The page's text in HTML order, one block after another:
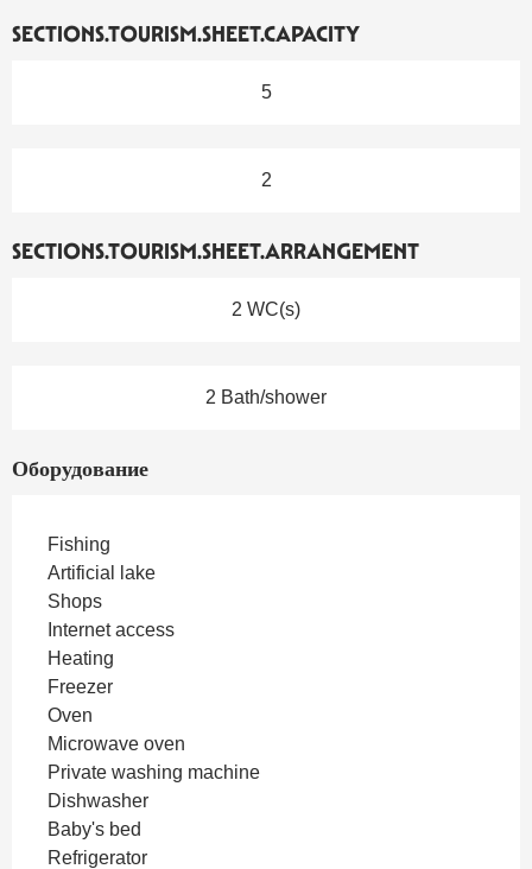
SECTIONS.TOURISM.SHEET.CAPACITY
5
2
SECTIONS.TOURISM.SHEET.ARRANGEMENT
2 WC(s)
2 Bath/shower
Оборудование
Fishing
Artificial lake
Shops
Internet access
Heating
Freezer
Oven
Microwave oven
Private washing machine
Dishwasher
Baby's bed
Refrigerator